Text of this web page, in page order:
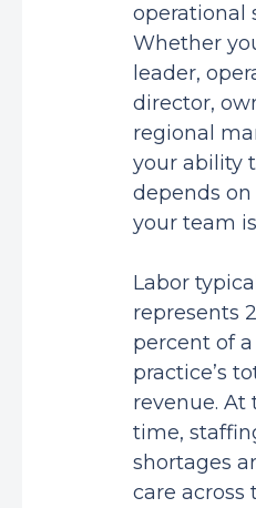
operational
Whether
leader,
director,
regional
your ability
depends on
your team
Labor
represents
percent of a
practice’s
revenue. At
time,
shortages
care across